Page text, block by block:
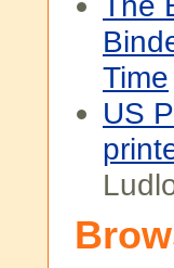
Time
US